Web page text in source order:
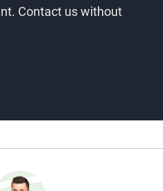
Contact us without